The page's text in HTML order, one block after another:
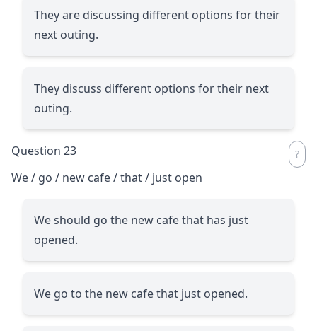
They are discussing different options for their
next outing.
They discuss different options for their next
outing.
Question 23
We / go / new cafe / that / just open
We should go the new cafe that has just
opened.
We go to the new cafe that just opened.